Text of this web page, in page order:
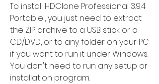
To install HDClone Professional 3.9.4
Portablel, you just need to extract
the ZIP archive to a USB stick or a
CD/DVD, or to any folder on your PC
if you want to run it under Windows.
You don't need to run any setup or
installation program.